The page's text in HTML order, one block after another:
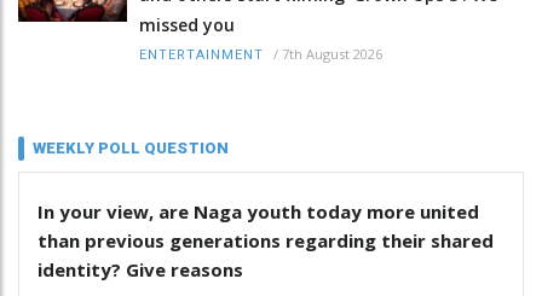
missed you
ENTERTAINMENT / 7th August 2026
WEEKLY POLL QUESTION
In your view, are Naga youth today more united
than previous generations regarding their shared
identity? Give reasons